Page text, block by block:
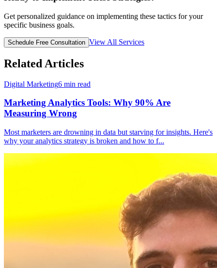
Get personalized guidance on implementing these tactics for your
specific business goals.
Schedule Free Consultation View All Services
Related Articles
Digital Marketing6 min read
Marketing Analytics Tools: Why 90% Are
Measuring Wrong
Most marketers are drowning in data but starving for insights. Here's
why your analytics strategy is broken and how to f...